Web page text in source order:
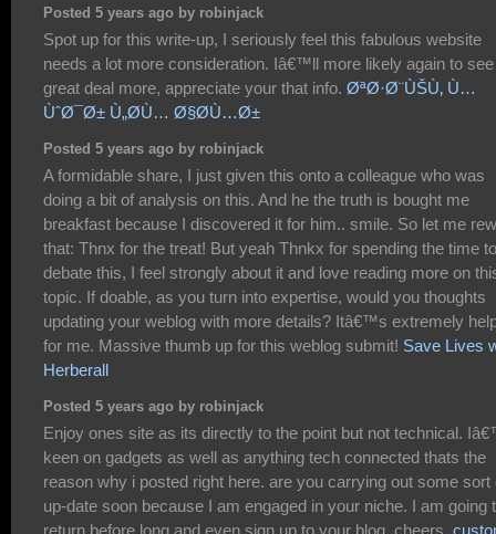
Posted 5 years ago by robinjack
Spot up for this write-up, I seriously feel this fabulous website
needs a lot more consideration. Iâ€™ll more likely again to
great deal more, appreciate your that info. ØªØ·Ø¨ÙŠÙ‚ Ù…
ÙˆØ¯Ø± Ù„Ø­Ù… Ø§Ø­Ù…Ø±
Posted 5 years ago by robinjack
A formidable share, I just given this onto a colleague who was
doing a bit of analysis on this. And he the truth is bought me
breakfast because I discovered it for him.. smile. So let me
that: Thnx for the treat! But yeah Thnkx for spending the time to
debate this, I feel strongly about it and love reading more on
topic. If doable, as you turn into expertise, would you thoughts
updating your weblog with more details? Itâ€™s extremely
for me. Massive thumb up for this weblog submit! Save Lives
Herberall
Posted 5 years ago by robinjack
Enjoy ones site as its directly to the point but not technical.
keen on gadgets as well as anything tech connected thats the
reason why i posted right here. are you carrying out some sort
up-date soon because I am engaged in your niche. I am going
return before long and even sign up to your blog. cheers.